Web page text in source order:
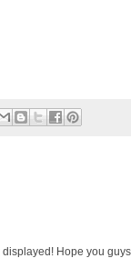
displayed! Hope you